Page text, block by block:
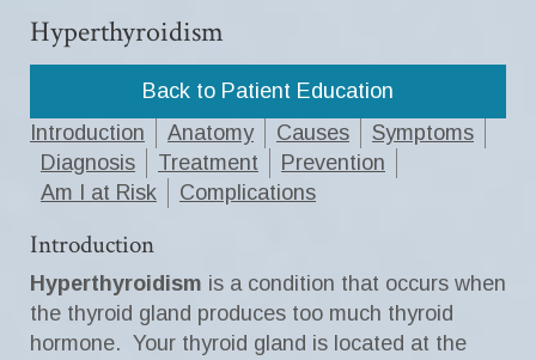
Hyperthyroidism
Back to Patient Education
Introduction
Anatomy Causes
Symptoms
Diagnosis
Treatment
Prevention
Am I at Risk
Complications
Introduction
Hyperthyroidism is a condition that occurs when
the thyroid gland produces too much thyroid
hormone. Your thyroid gland is located at the